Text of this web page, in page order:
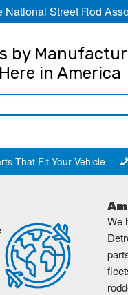
National Street Rod
by
in America
That Fit Your Vehicle
We